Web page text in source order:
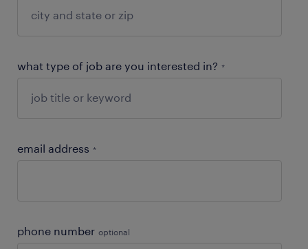
what type of job are you interested in? *
email address *
phone number optional